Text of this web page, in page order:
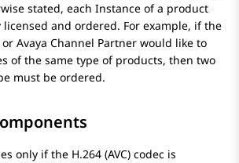
stated, each Instance of a product
and ordered. For example, if the
or Avaya Channel Partner would like to
of the same type of products, then two
must be ordered.
only if the H.264 (AVC) codec is